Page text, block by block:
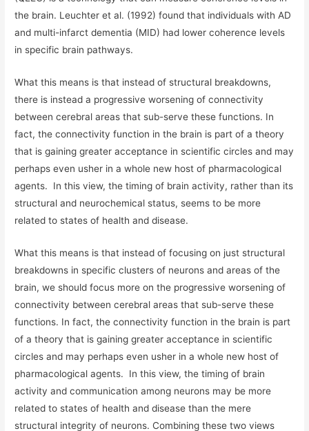
the brain. Leuchter et al. (1992) found that individuals with AD
and multi-infarct dementia (MID) had lower coherence levels
in specific brain pathways.
What this means is that instead of structural breakdowns,
there is instead a progressive worsening of connectivity
between cerebral areas that sub-serve these functions. In
fact, the connectivity function in the brain is part of a theory
that is gaining greater acceptance in scientific circles and may
perhaps even usher in a whole new host of pharmacological
agents. In this view, the timing of brain activity, rather than its
structural and neurochemical status, seems to be more
related to states of health and disease.
What this means is that instead of focusing on just structural
breakdowns in specific clusters of neurons and areas of the
brain, we should focus more on the progressive worsening of
connectivity between cerebral areas that sub-serve these
functions. In fact, the connectivity function in the brain is part
of a theory that is gaining greater acceptance in scientific
circles and may perhaps even usher in a whole new host of
pharmacological agents. In this view, the timing of brain
activity and communication among neurons may be more
related to states of health and disease than the mere
structural integrity of neurons. Combining these two views